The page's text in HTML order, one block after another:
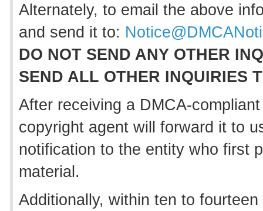
Alternately, to email the above
and send it to:
DO NOT SEND ANY OTHER
SEND ALL OTHER INQUIRIES
After receiving a DMCA-
copyright agent will forward it to
notification to the entity who first
material.
Additionally, within ten to